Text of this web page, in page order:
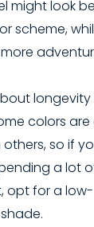
might look
scheme,
colors are
so if
a lot
opt for a low-